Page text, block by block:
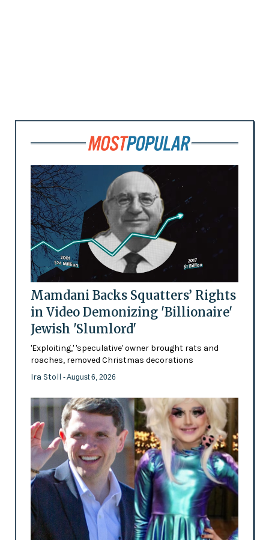
Mamdani Backs Squatters’ Rights
in Video Demonizing 'Billionaire'
Jewish 'Slumlord'
'Exploiting,' 'speculative' owner brought rats and
roaches, removed Christmas decorations
Ira Stoll - August 6, 2026